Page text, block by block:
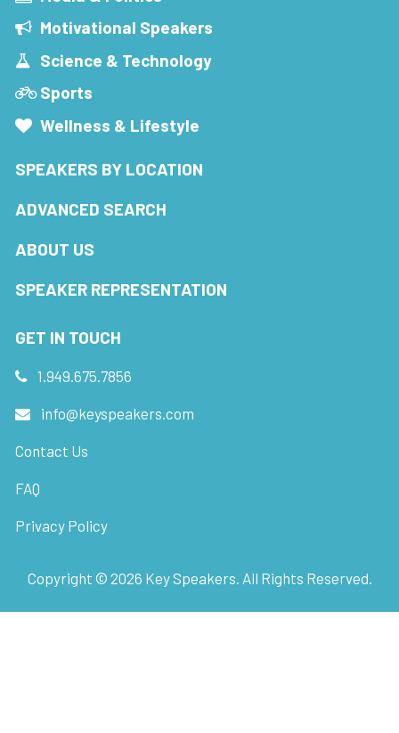
Motivational Speakers
Science & Technology
Sports
Wellness & Lifestyle
SPEAKERS BY LOCATION
ADVANCED SEARCH
ABOUT US
SPEAKER REPRESENTATION
GET IN TOUCH
1.949.675.7856
info@keyspeakers.com
Contact Us
FAQ
Privacy Policy
Copyright © 2026 Key Speakers. All Rights Reserved.